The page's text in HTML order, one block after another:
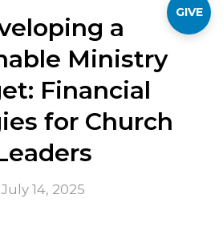
a
Ministry
Financial
for Church
July 14, 2025
GIVE